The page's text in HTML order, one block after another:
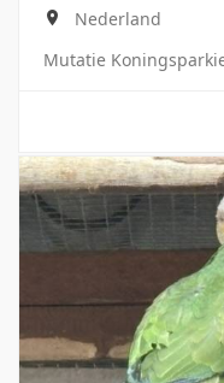
Nederland
Mutatie